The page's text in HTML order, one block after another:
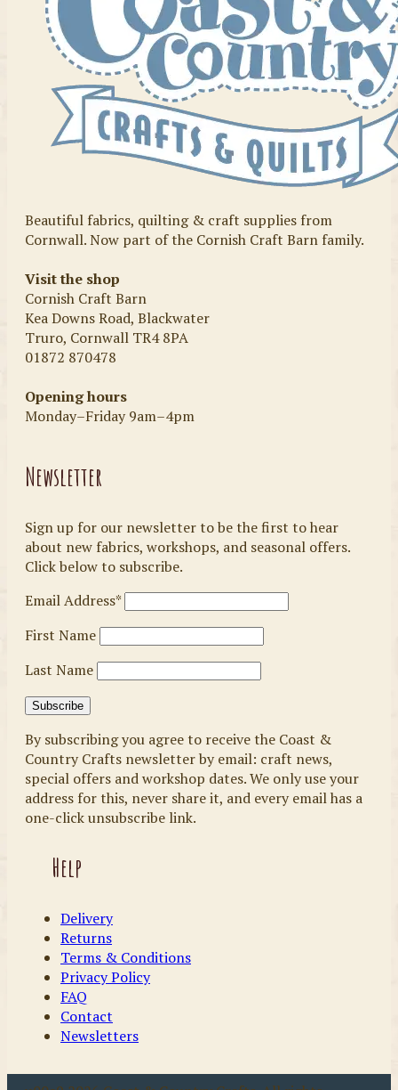
Beautiful fabrics, quilting & craft supplies from
Cornwall. Now part of the Cornish Craft Barn family.
Visit the shop
Cornish Craft Barn
Kea Downs Road, Blackwater
Truro, Cornwall TR4 8PA
01872 870478
Opening hours
Monday–Friday 9am–4pm
Newsletter
Sign up for our newsletter to be the first to hear
about new fabrics, workshops, and seasonal offers.
Click below to subscribe.
Email Address*
First Name
Last Name
By subscribing you agree to receive the Coast &
Country Crafts newsletter by email: craft news,
special offers and workshop dates. We only use your
address for this, never share it, and every email has a
one-click unsubscribe link.
Help
Delivery
Returns
Terms & Conditions
Privacy Policy
FAQ
Contact
Newsletters